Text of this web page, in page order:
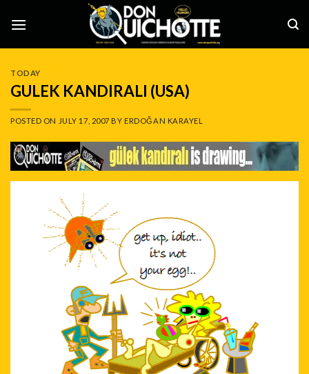
TODAY
GULEK KANDIRALI (USA)
POSTED ON JULY 17, 2007 BYERDOĞAN KARAYEL